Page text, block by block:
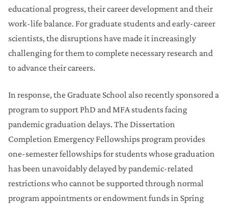
educational progress, their career development and their
work-life balance. For graduate students and early-career
scientists, the disruptions have made it increasingly
challenging for them to complete necessary research and
to advance their careers.
In response, the Graduate School also recently sponsored a
program to support PhD and MFA students facing
pandemic graduation delays. The Dissertation
Completion Emergency Fellowships program provides
one-semester fellowships for students whose graduation
has been unavoidably delayed by pandemic-related
restrictions who cannot be supported through normal
program appointments or endowment funds in Spring